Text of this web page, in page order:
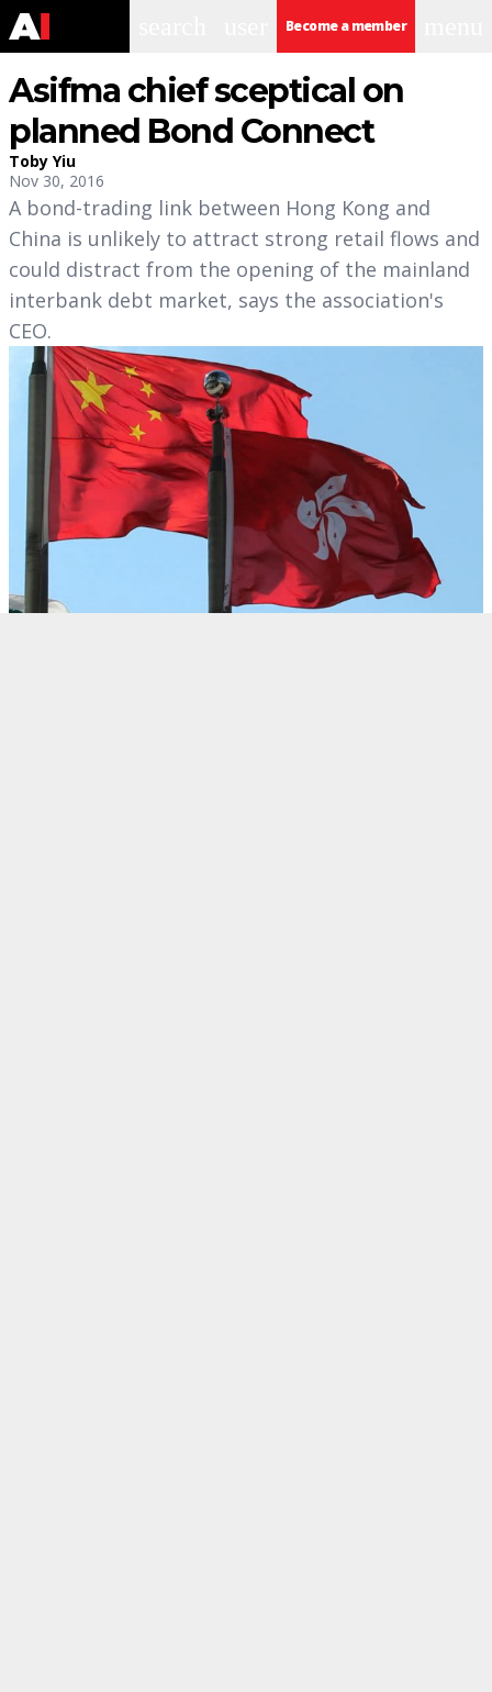
Become a member
Asifma chief sceptical on
planned Bond Connect
Toby Yiu
Nov 30, 2016
A bond-trading link between Hong Kong and
China is unlikely to attract strong retail flows and
could distract from the opening of the mainland
interbank debt market, says the association's
CEO.